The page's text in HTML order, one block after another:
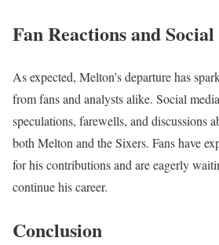
Fan Reactions and
As expected, Melton’s departure has
from fans and analysts alike. Social
speculations, farewells, and discussions
both Melton and the Sixers. Fans have
for his contributions and are eagerly
continue his career.
Conclusion